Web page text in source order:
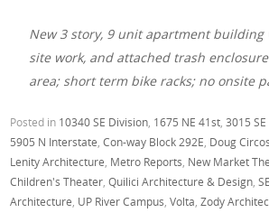
New 3 story, 9 unit apartment building
site work, and attached trash
area; short term bike racks; no onsite
Posted in 10340 SE Division 1675 NE 41st ,3015
5905 N Interstate ,Con-way Block 292E Doug
Lenity Architecture Metro Reports New Market
Children's Theater ,Quilici Architecture & Design ,
Architecture UP River Campus ,Volta ,Zody